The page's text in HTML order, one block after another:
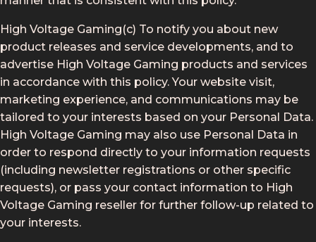
High Voltage Gaming(c) To notify you about new
product releases and service developments, and to
advertise High Voltage Gaming products and services
in accordance with this policy. Your website visit,
marketing experience, and communications may be
tailored to your interests based on your Personal Data.
High Voltage Gaming may also use Personal Data in
order to respond directly to your information requests
(including newsletter registrations or other specific
requests), or pass your contact information to High
Voltage Gaming reseller for further follow-up related to
your interests.